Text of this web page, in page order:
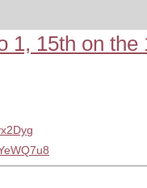
1, 15th on